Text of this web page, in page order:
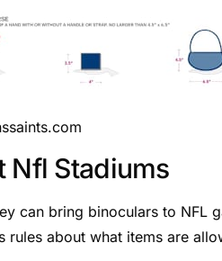
Nfl Stadiums
can bring binoculars to NFL
rules about what items are